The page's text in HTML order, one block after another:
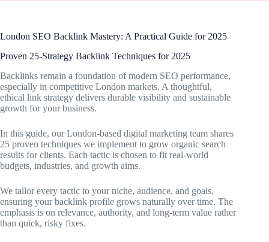
London SEO Backlink Mastery: A Practical Guide for 2025
Proven 25-Strategy Backlink Techniques for 2025
Backlinks remain a foundation of modern SEO performance,
especially in competitive London markets. A thoughtful,
ethical link strategy delivers durable visibility and sustainable
growth for your business.
In this guide, our London-based digital marketing team shares
25 proven techniques we implement to grow organic search
results for clients. Each tactic is chosen to fit real-world
budgets, industries, and growth aims.
We tailor every tactic to your niche, audience, and goals,
ensuring your backlink profile grows naturally over time. The
emphasis is on relevance, authority, and long-term value rather
than quick, risky fixes.